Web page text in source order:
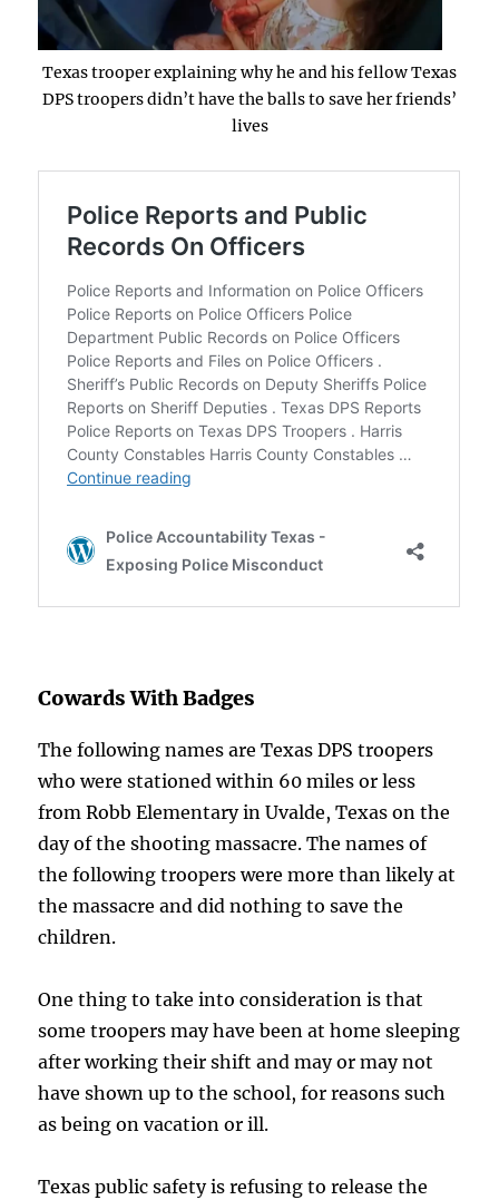
Texas trooper explaining why he and his fellow Texas
DPS troopers didn’t have the balls to save her friends’
lives
Cowards With Badges
The following names are Texas DPS troopers
who were stationed within 60 miles or less
from Robb Elementary in Uvalde, Texas on the
day of the shooting massacre. The names of
the following troopers were more than likely at
the massacre and did nothing to save the
children.
One thing to take into consideration is that
some troopers may have been at home sleeping
after working their shift and may or may not
have shown up to the school, for reasons such
as being on vacation or ill.
Texas public safety is refusing to release the